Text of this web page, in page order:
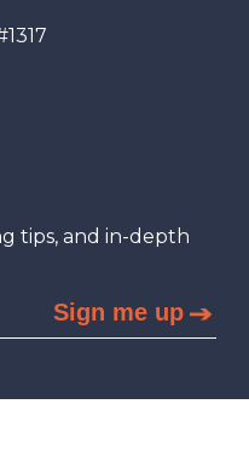
tips, and in-depth
Sign me up